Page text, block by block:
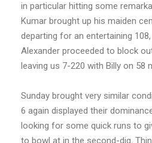
in particular hitting some
Kumar brought up his maiden
departing for an entertaining
Alexander proceeded to block
leaving us 7-220 with Billy on 58
Sunday brought very similar
6 again displayed their
looking for some quick runs to
to bowl at in the second-dig.